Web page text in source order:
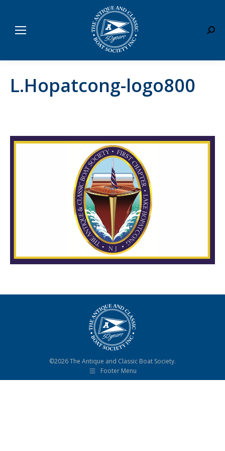
L.Hopatcong-logo800
©2026 The Antique and Classic Boat Society.
Footer Menu